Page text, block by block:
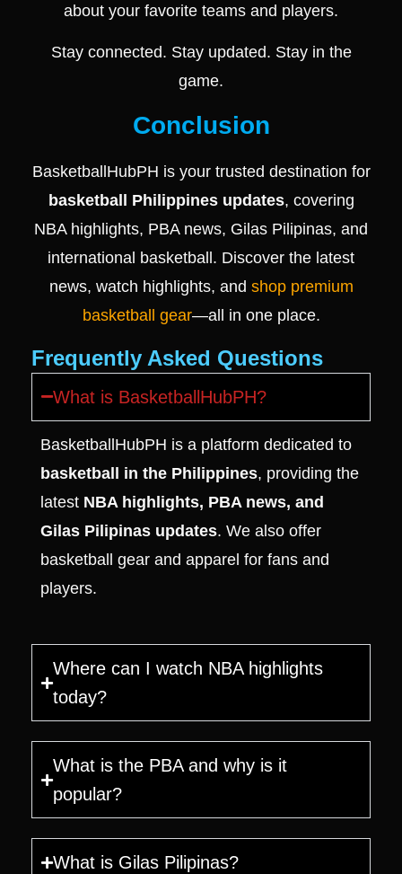
about your favorite teams and players.
Stay connected. Stay updated. Stay in the
game.
Conclusion
BasketballHubPH is your trusted destination for
basketball Philippines updates, covering
NBA highlights, PBA news, Gilas Pilipinas, and
international basketball. Discover the latest
news, watch highlights, and shop premium
basketball gear—all in one place.
Frequently Asked Questions
What is BasketballHubPH?
BasketballHubPH is a platform dedicated to
basketball in the Philippines, providing the
latest NBA highlights, PBA news, and
Gilas Pilipinas updates. We also offer
basketball gear and apparel for fans and
players.
Where can I watch NBA highlights
today?
What is the PBA and why is it
popular?
What is Gilas Pilipinas?